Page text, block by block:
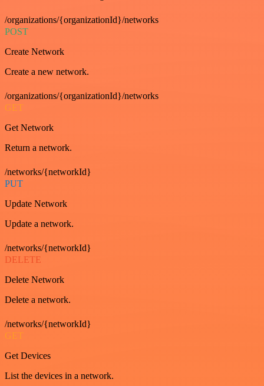
/organizations/{organizationId}/networks
POST
Create Network
Create a new network.
/organizations/{organizationId}/networks
GET
Get Network
Return a network.
/networks/{networkId}
PUT
Update Network
Update a network.
/networks/{networkId}
DELETE
Delete Network
Delete a network.
/networks/{networkId}
GET
Get Devices
List the devices in a network.